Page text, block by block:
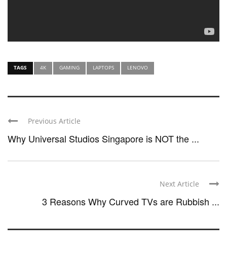
TAGS 4K GAMING LAPTOPS LENOVO
Previous Article
Why Universal Studios Singapore is NOT the ...
Next Article
3 Reasons Why Curved TVs are Rubbish ...